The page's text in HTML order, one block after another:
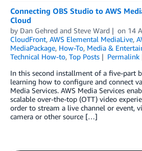
Connecting OBS Studio to AWS
Cloud
by Dan Gehred and Steve Ward on 14
CloudFront, AWS Elemental MediaLive,
MediaPackage, How-To, Media &
Technical How-to, Top Posts Permalink
In this second installment of a five-part
learning how to configure and connect
Media Services. AWS Media Services
scalable over-the-top (OTT) video
order to stream a live channel or event,
camera or other source […]